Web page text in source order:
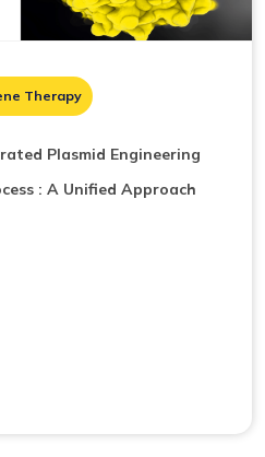
Therapy
Plasmid Engineering
: A Unified Approach